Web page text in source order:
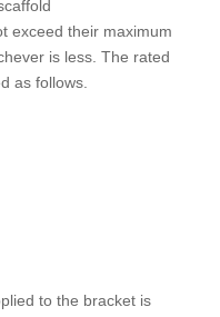
exceed their maximum
is less. The rated
as follows.
to the bracket is